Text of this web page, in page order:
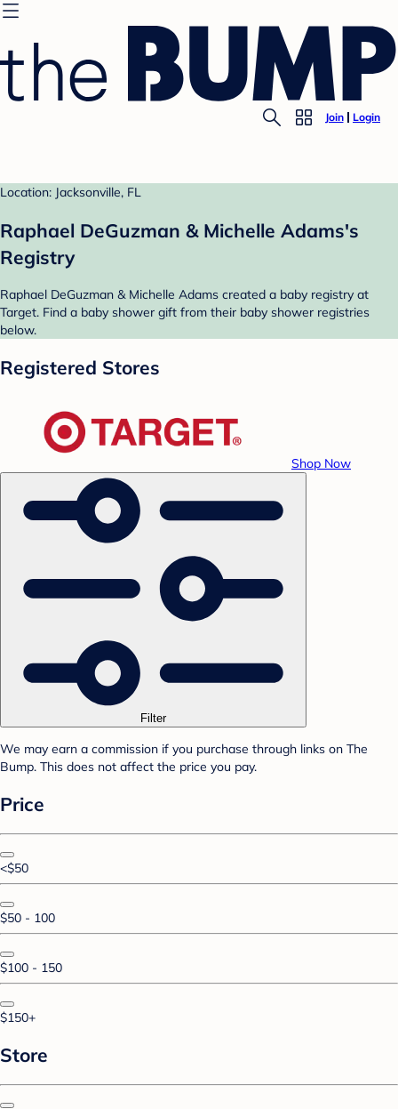
Join Login
Location: Jacksonville, FL
Raphael DeGuzman & Michelle Adams's
Registry
Raphael DeGuzman & Michelle Adams created a baby registry at
Target. Find a baby shower gift from their baby shower registries
below.
Registered Stores
Shop Now
Filter
We may earn a commission if you purchase through links on The
Bump. This does not affect the price you pay.
Price
<$50
$50 - 100
$100 - 150
$150+
Store